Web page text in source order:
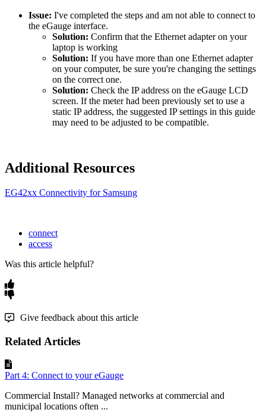
Issue: I've completed the steps and am not able to connect to
the eGauge interface.
Solution: Confirm that the Ethernet adapter on your
laptop is working
Solution: If you have more than one Ethernet adapter
on your computer, be sure you're changing the settings
on the correct one.
Solution: Check the IP address on the eGauge LCD
screen. If the meter had been previously set to use a
static IP address, the suggested IP settings in this guide
may need to be adjusted to be compatible.
Additional Resources
EG42xx Connectivity for Samsung
connect
access
Was this article helpful?
Give feedback about this article
Related Articles
Part 4: Connect to your eGauge
Commercial Install? Managed networks at commercial and
municipal locations often ...